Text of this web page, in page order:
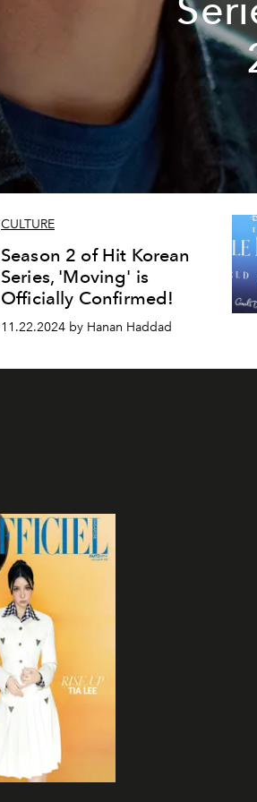
CULTURE
Season 2 of Hit Korean
Series, 'Moving' is
Officially Confirmed!
11.22.2024 by Hanan Haddad